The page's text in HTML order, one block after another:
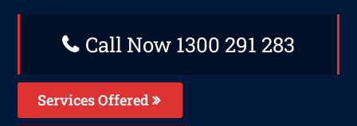
Call Now 1300 291 283
Services Offered